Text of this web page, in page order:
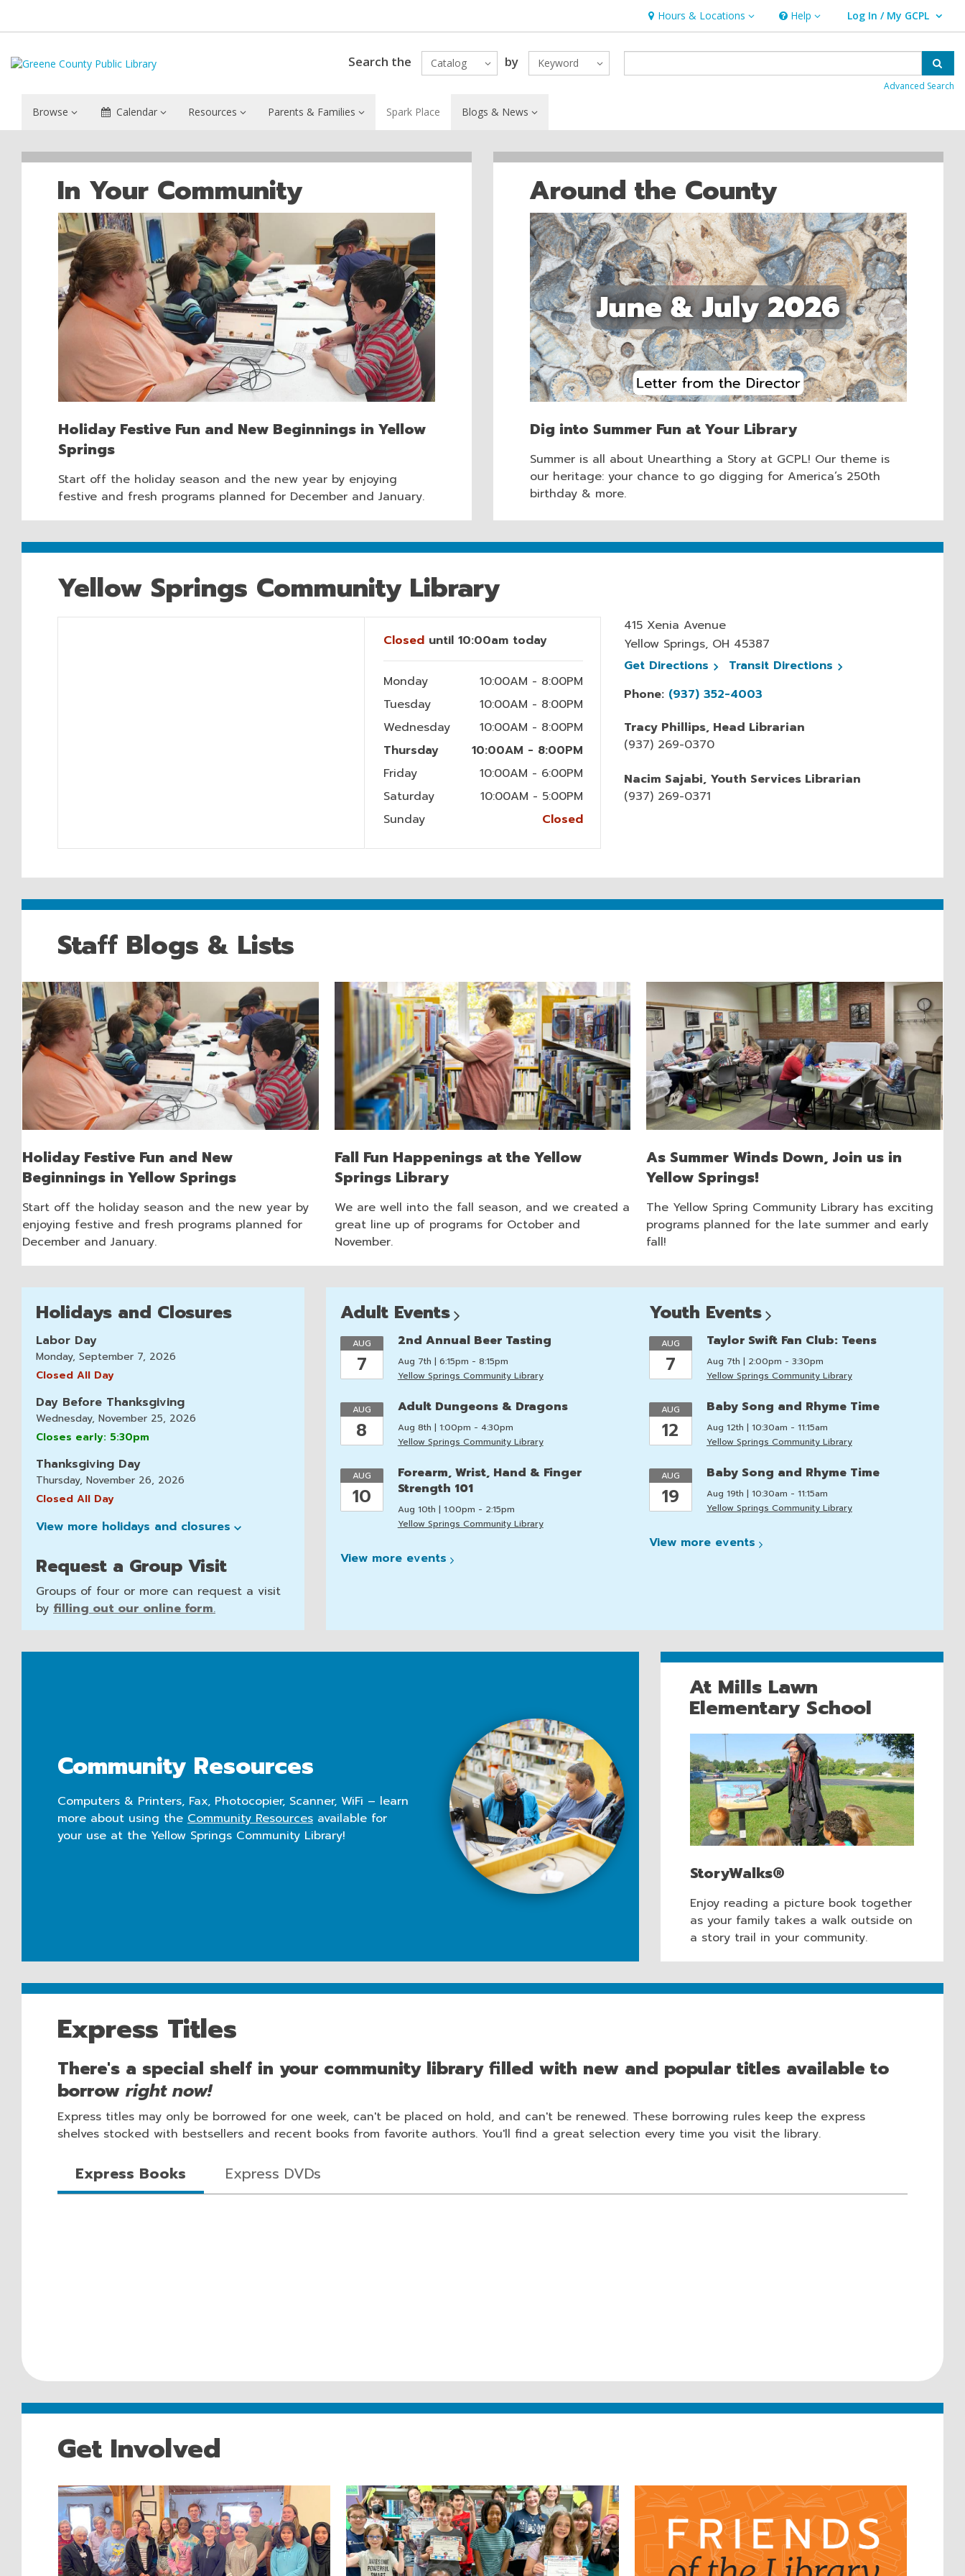
Hours & Locations
Hours & Locations Help
Help Log In / My GCPL
User Log In / My GCPL.
Search the Catalog by Keyword
Advanced Search
Browse Calendar Resources Parents & Families Spark Place Blogs & News
Yellow
Springs
Community
Library
In Your Community
Holiday Festive Fun and New Beginnings in Yellow
Springs
Start off the holiday season and the new year by enjoying
festive and fresh programs planned for December and January.
Around the County
Dig into Summer Fun at Your Library
Summer is all about Unearthing a Story at GCPL! Our theme is
our heritage: your chance to go digging for America’s 250th
birthday & more.
Yellow Springs Community Library
Hours & Information Closed until 10:00am today
Monday
10:00AM - 8:00PM
Tuesday
10:00AM - 8:00PM
Wednesday
10:00AM - 8:00PM
Thursday
10:00AM - 8:00PM
Friday
10:00AM - 6:00PM
Saturday
10:00AM - 5:00PM
Sunday
Closed
415 Xenia Avenue
Yellow Springs, OH 45387
Get Directions , opens a new window
Transit Directions , opens a new window
Phone: (937) 352-4003
Tracy Phillips, Head Librarian
(937) 269-0370
Nacim Sajabi, Youth Services Librarian
(937) 269-0371
Staff Blogs & Lists
Holiday Festive Fun and New
Beginnings in Yellow Springs
Start off the holiday season and the new year by
enjoying festive and fresh programs planned for
December and January.
Fall Fun Happenings at the Yellow
Springs Library
We are well into the fall season, and we created a
great line up of programs for October and
November.
As Summer Winds Down, Join us in
Yellow Springs!
The Yellow Spring Community Library has exciting
programs planned for the late summer and early
fall!
Holidays and Closures
Labor Day
Monday, September 7, 2026
Closed All Day
Day Before Thanksgiving
Wednesday, November 25, 2026
Closes early: 5:30pm
Thanksgiving Day
Thursday, November 26, 2026
Closed All Day
View more holidays and closures
Request a Group Visit
Groups of four or more can request a visit
by filling out our online form.
Adult Events
AUG
7
2nd Annual Beer Tasting
Aug 7th | 6:15pm - 8:15pm
Yellow Springs Community Library
AUG
8
Adult Dungeons & Dragons
Aug 8th | 1:00pm - 4:30pm
Yellow Springs Community Library
AUG
10
Forearm, Wrist, Hand & Finger
Strength 101
Aug 10th | 1:00pm - 2:15pm
Yellow Springs Community Library
View more events
Youth Events
AUG
7
Taylor Swift Fan Club: Teens
Aug 7th | 2:00pm - 3:30pm
Yellow Springs Community Library
AUG
12
Baby Song and Rhyme Time
Aug 12th | 10:30am - 11:15am
Yellow Springs Community Library
AUG
19
Baby Song and Rhyme Time
Aug 19th | 10:30am - 11:15am
Yellow Springs Community Library
View more events
Community Resources
Computers & Printers, Fax, Photocopier, Scanner, WiFi – learn
more about using the Community Resources available for
your use at the Yellow Springs Community Library!
At Mills Lawn
Elementary School
StoryWalks®
Enjoy reading a picture book together
as your family takes a walk outside on
a story trail in your community.
Express Titles
There's a special shelf in your community library filled with new and popular titles available to
borrow right now!
Express titles may only be borrowed for one week, can't be placed on hold, and can't be renewed. These borrowing rules keep the express
shelves stocked with bestsellers and recent books from favorite authors. You'll find a great selection every time you visit the library.
Express Books Express DVDs
Get Involved